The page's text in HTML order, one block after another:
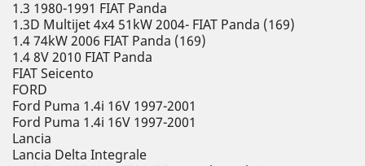
1.3 1980-1991 FIAT Panda
1.3D Multijet 4x4 51kW 2004- FIAT Panda (169)
1.4 74kW 2006 FIAT Panda (169)
1.4 8V 2010 FIAT Panda
FIAT Seicento
FORD
Ford Puma 1.4i 16V 1997-2001
Ford Puma 1.4i 16V 1997-2001
Lancia
Lancia Delta Integrale